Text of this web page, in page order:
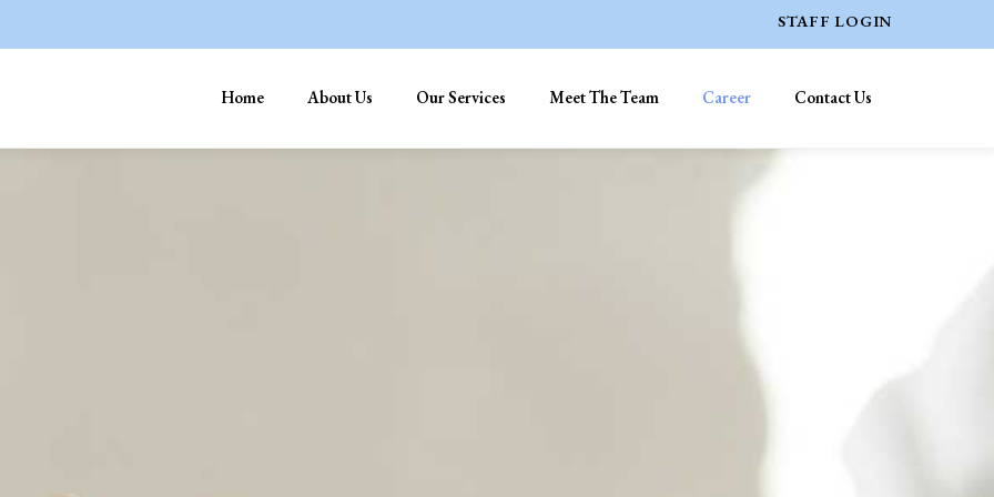
STAFF LOGIN
Home About Us Our Services Meet The Team Career Contact Us